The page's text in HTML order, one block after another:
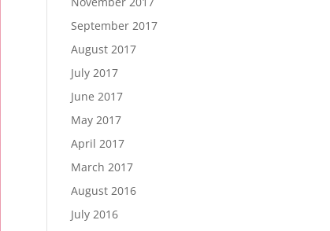
September 2017
August 2017
July 2017
June 2017
May 2017
April 2017
March 2017
August 2016
July 2016